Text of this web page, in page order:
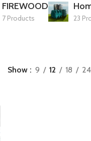
FIREWOOD
7 Products 23
Show 9 12 18 24